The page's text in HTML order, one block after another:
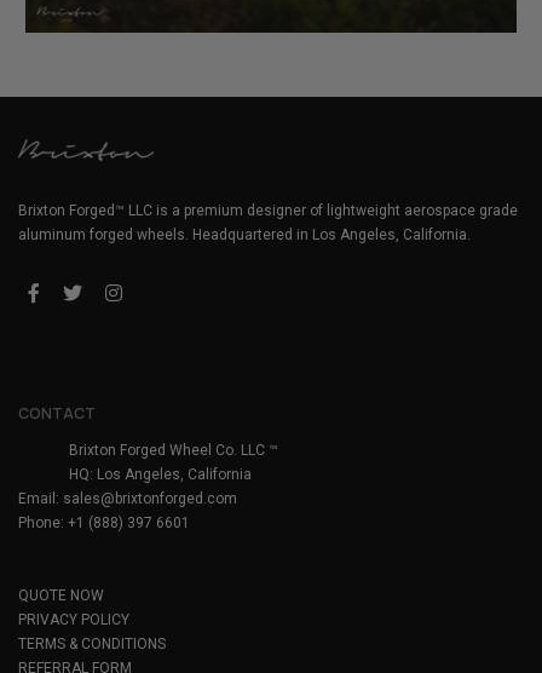
Brixton Forged™ LLC is a premium designer of lightweight aerospace grade
aluminum forged wheels. Headquartered in Los Angeles, California.
CONTACT
Brixton Forged Wheel Co. LLC ™
HQ: Los Angeles, California
Email: sales@brixtonforged.com
Phone: +1 (888) 397 6601
QUOTE NOW
PRIVACY POLICY
TERMS & CONDITIONS
REFERRAL FORM